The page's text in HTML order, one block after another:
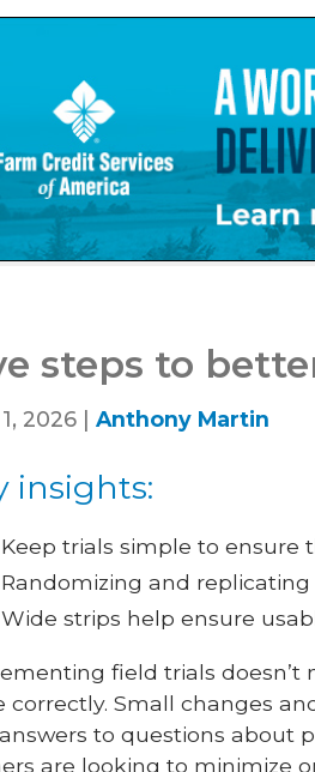
steps to
2026 |Anthony Martin
insights:
Keep trials simple to ensure
Randomizing and
Wide strips help ensure
field trials
correctly. Small changes
to questions about
are looking to minimize